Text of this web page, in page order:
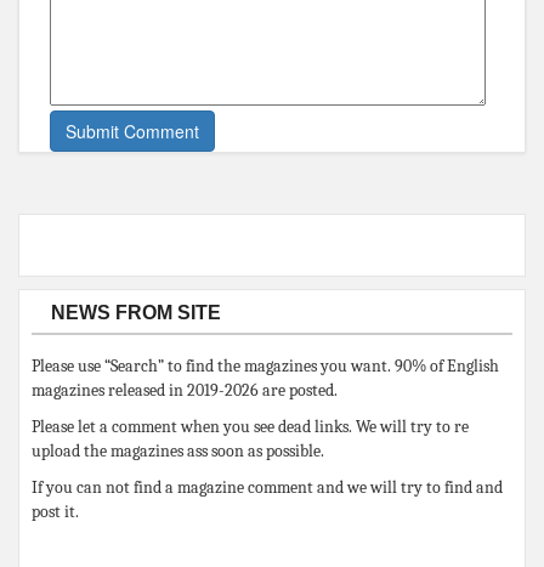
NEWS FROM SITE
Please use “Search” to find the magazines you want. 90% of English
magazines released in 2019-2026 are posted.
Please let a comment when you see dead links. We will try to re
upload the magazines ass soon as possible.
If you can not find a magazine comment and we will try to find and
post it.